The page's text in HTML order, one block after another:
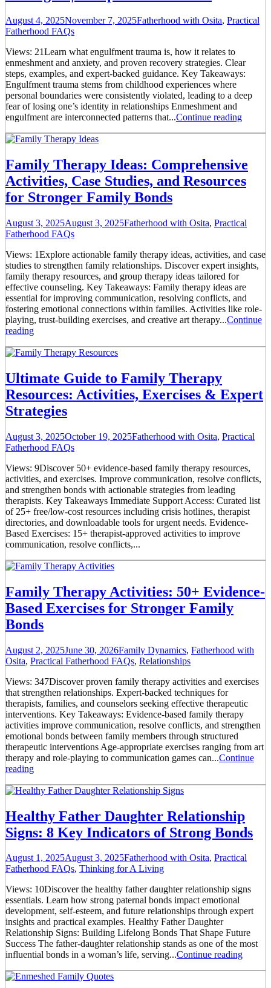
August 4, 2025November 7, 2025Fatherhood with Osita, Practical
Fatherhood FAQs
Views: 21Learn what engulfment trauma is, how it relates to
enmeshment and anxiety, and proven recovery strategies. Clear
steps, examples, and expert-backed guidance. Key Takeaways:
Engulfment trauma stems from childhood experiences where
personal boundaries were consistently violated, leading to a deep
fear of losing one’s identity in relationships Enmeshment and
engulfment are interconnected patterns that...Continue reading
Family Therapy Ideas: Comprehensive
Activities, Case Studies, and Resources
for Stronger Family Bonds
August 3, 2025August 3, 2025Fatherhood with Osita, Practical
Fatherhood FAQs
Views: 1Explore actionable family therapy ideas, activities, and case
studies to strengthen family relationships. Discover expert insights,
family therapy resources, and group therapy ideas tailored for
effective counseling. Key Takeaways: Family therapy ideas are
essential for improving communication, resolving conflicts, and
fostering emotional connections within families. Activities like role-
playing, trust-building exercises, and creative art therapy...Continue
reading
Ultimate Guide to Family Therapy
Resources: Activities, Exercises & Expert
Strategies
August 3, 2025October 19, 2025Fatherhood with Osita, Practical
Fatherhood FAQs
Views: 9Discover 50+ evidence-based family therapy resources,
activities, and exercises. Improve communication, resolve conflicts,
and strengthen bonds with actionable strategies from leading
therapists. Key Takeaways Immediate Support Access: Curated list
of 25+ free/low-cost resources including crisis hotlines, therapist
directories, and downloadable tools for urgent needs. Evidence-
Based Exercises: 15+ therapist-approved activities to improve
communication, resolve conflicts,...
Family Therapy Activities: 50+ Evidence-
Based Exercises for Stronger Family
Bonds
August 2, 2025June 30, 2026Family Dynamics, Fatherhood with
Osita, Practical Fatherhood FAQs, Relationships
Views: 347Discover proven family therapy activities and exercises
that strengthen relationships. Expert-backed techniques for
therapists, families, and counselors seeking effective therapeutic
interventions. Key Takeaways: Evidence-based family therapy
activities improve communication, resolve conflicts, and strengthen
emotional bonds between family members through structured
therapeutic interventions Age-appropriate exercises ranging from art
therapy and role-playing to communication games can...Continue
reading
Healthy Father Daughter Relationship
Signs: 8 Key Indicators of Strong Bonds
August 1, 2025August 3, 2025Fatherhood with Osita, Practical
Fatherhood FAQs, Thinking for A Living
Views: 10Discover the healthy father daughter relationship signs
essentials. Learn how strong paternal bonds impact emotional
development, self-esteem, and future relationships through expert
insights and practical examples. Healthy Father Daughter
Relationship Signs: Building Lifelong Bonds That Shape Future
Success The father-daughter relationship stands as one of the most
influential bonds in a woman’s life, serving...Continue reading